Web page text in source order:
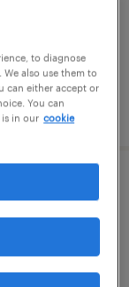
to diagnose
also use them to
can either accept or
You can
in our cookie